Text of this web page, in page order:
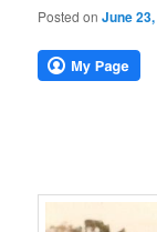
Posted onJune